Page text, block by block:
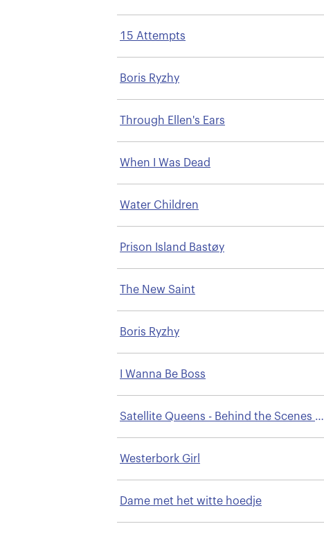
15 Attempts
Boris Ryzhy
Through Ellen's Ears
When I Was Dead
Water Children
Prison Island Bastøy
The New Saint
Boris Ryzhy
I Wanna Be Boss
Satellite Queens - Behind the Scenes of
a Prime Time Arab Talk Show
Westerbork Girl
Dame met het witte hoedje